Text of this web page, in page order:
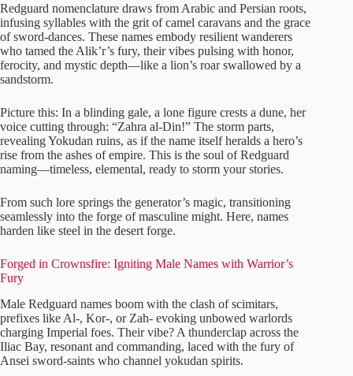
Redguard nomenclature draws from Arabic and Persian roots,
infusing syllables with the grit of camel caravans and the grace
of sword-dances. These names embody resilient wanderers
who tamed the Alik’r’s fury, their vibes pulsing with honor,
ferocity, and mystic depth—like a lion’s roar swallowed by a
sandstorm.
Picture this: In a blinding gale, a lone figure crests a dune, her
voice cutting through: “Zahra al-Din!” The storm parts,
revealing Yokudan ruins, as if the name itself heralds a hero’s
rise from the ashes of empire. This is the soul of Redguard
naming—timeless, elemental, ready to storm your stories.
From such lore springs the generator’s magic, transitioning
seamlessly into the forge of masculine might. Here, names
harden like steel in the desert forge.
Forged in Crownsfire: Igniting Male Names with Warrior’s
Fury
Male Redguard names boom with the clash of scimitars,
prefixes like Al-, Kor-, or Zah- evoking unbowed warlords
charging Imperial foes. Their vibe? A thunderclap across the
Iliac Bay, resonant and commanding, laced with the fury of
Ansei sword-saints who channel yokudan spirits.